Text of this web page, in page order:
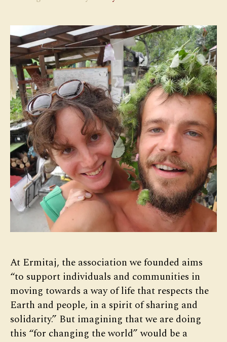
At Ermitaj, the association we founded aims
“to support individuals and communities in
moving towards a way of life that respects the
Earth and people, in a spirit of sharing and
solidarity.” But imagining that we are doing
this “for changing the world” would be a